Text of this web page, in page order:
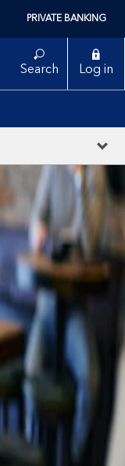
PRIVATE BANKING
Search Log in